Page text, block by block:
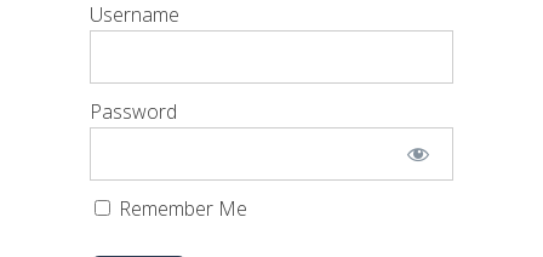
Username
Password
Remember Me